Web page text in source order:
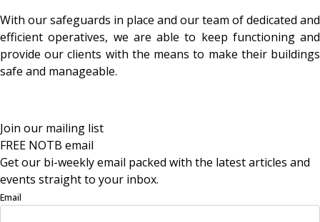
With our safeguards in place and our team of dedicated and
efficient operatives, we are able to keep functioning and
provide our clients with the means to make their buildings
safe and manageable.
Join our mailing list
FREE NOTB email
Get our bi-weekly email packed with the latest articles and
events straight to your inbox.
Email